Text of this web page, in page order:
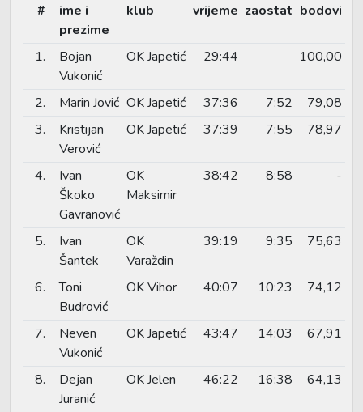
#
ime i
prezime
klub vrijeme zaostat bodovi
1.
Bojan
Vukonić
OK Japetić 29:44 100,00
2. Marin Jović OK Japetić 37:36 7:52
79,08
3.
Kristijan
Verović
OK Japetić 37:39 7:55 78,97
4.
Ivan
Škoko
Gavranović
OK
Maksimir
38:42 8:58 -
5.
Ivan
Šantek
OK
Varaždin
39:19 9:35 75,63
6.
Toni
Budrović
OK Vihor 40:07 10:23 74,12
7.
Neven
Vukonić
OK Japetić 43:47 14:03 67,91
8.
Dejan
Juranić
OK Jelen 46:22 16:38 64,13